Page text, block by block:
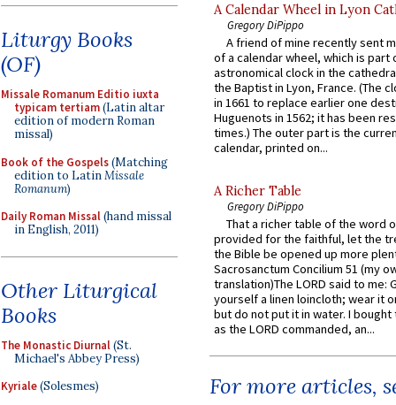
Liturgy Books
(OF)
Missale Romanum Editio iuxta
typicam tertiam(Latin altar
edition of modern Roman
missal)
Book of the Gospels(Matching
edition to LatinMissale
Romanum)
Daily Roman Missal(hand missal
in English, 2011)
Other Liturgical
Books
The Monastic Diurnal(St.
Michael's Abbey Press)
Kyriale(Solesmes)
A Calendar Wheel in Lyon
Gregory DiPippo
A friend of mine recently sent
of a calendar wheel, which is part
astronomical clock in the
the Baptist in Lyon, France. (The
in 1661 to replace earlier one
Huguenots in 1562; it has been
times.) The outer part is the
calendar, printed on...
A Richer Table
Gregory DiPippo
That a richer table of the word
provided for the faithful, let the
the Bible be opened up more
Sacrosanctum Concilium 51 (my
translation)The LORD said to me:
yourself a linen loincloth; wear it
but do not put it in water. I
as the LORD commanded, an...
For more articles,